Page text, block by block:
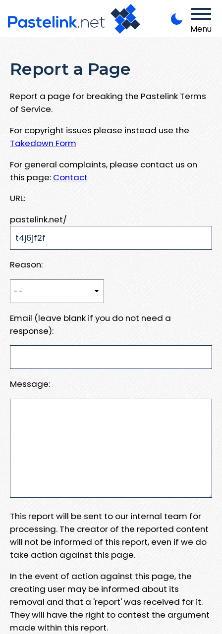
Menu
Report a Page
Report a page for breaking the Pastelink Terms
of Service.
For copyright issues please instead use the
Takedown Form
For general complaints, please contact us on
this page: Contact
URL:
pastelink.net/
Reason:
Email (leave blank if you do not need a
response):
Message:
This report will be sent to our internal team for
processing. The creator of the reported content
will not be informed of this report, even if we do
take action against this page.
In the event of action against this page, the
creating user may be informed about its
removal and that a 'report' was received for it.
They will have the right to contest the argument
made within this report.